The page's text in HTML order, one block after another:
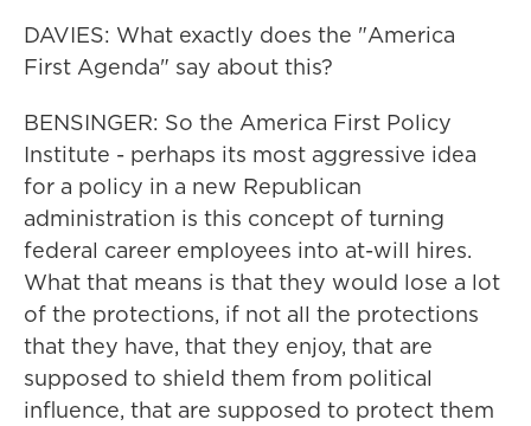
DAVIES: What exactly does the "America
First Agenda" say about this?
BENSINGER: So the America First Policy
Institute - perhaps its most aggressive idea
for a policy in a new Republican
administration is this concept of turning
federal career employees into at-will hires.
What that means is that they would lose a lot
of the protections, if not all the protections
that they have, that they enjoy, that are
supposed to shield them from political
influence, that are supposed to protect them